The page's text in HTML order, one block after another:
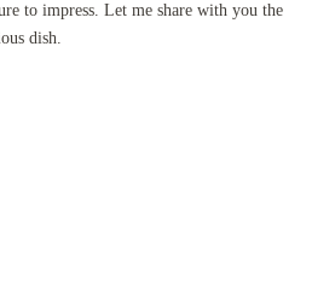
to impress. Let me share with you the
dish.